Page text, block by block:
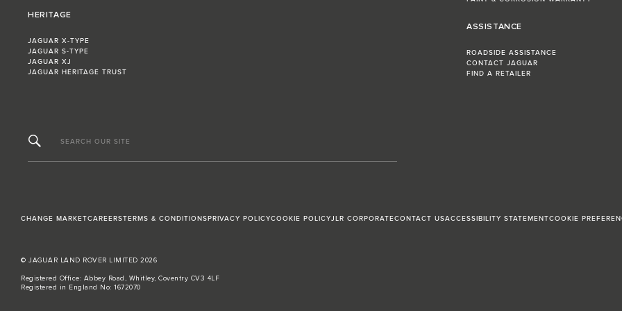
HERITAGE
JAGUAR X-TYPE
JAGUAR S-TYPE
JAGUAR XJ
JAGUAR HERITAGE TRUST
ASSISTANCE
ROADSIDE ASSISTANCE
CONTACT JAGUAR
FIND A RETAILER
SEARCH OUR SITE
CHANGE MARKETCAREERSTERMS & CONDITIONSPRIVACY POLICYCOOKIE POLICYJLR CORPORATECONTACT USACCESSIBILITY STATEMENTCOOKIE
© JAGUAR LAND ROVER LIMITED 2026
Registered Office: Abbey Road, Whitley, Coventry CV3 4LF
Registered in England No: 1672070